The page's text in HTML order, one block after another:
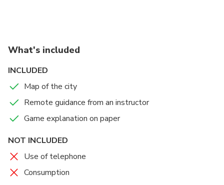
enough to feel the pressure, flexible enough to
pause for a drink in between.
role of detective. Will you be able to unravel the
truth?
What's included
INCLUDED
Map of the city
Remote guidance from an instructor
Game explanation on paper
NOT INCLUDED
Use of telephone
Consumption